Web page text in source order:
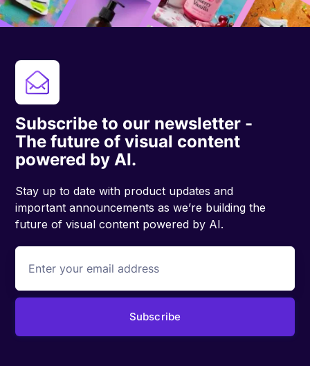
Subscribe to our newsletter -
The future of visual content
powered by AI.
Stay up to date with product updates and
important announcements as we’re building the
future of visual content powered by AI.